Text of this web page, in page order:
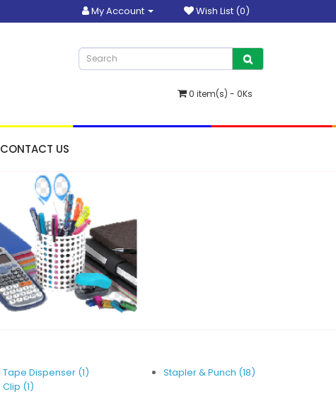
My Account Wish List (0)
0 item(s) - 0Ks
CONTACT US
Tape Dispenser (1)
Clip (1)
Stapler & Punch (18)